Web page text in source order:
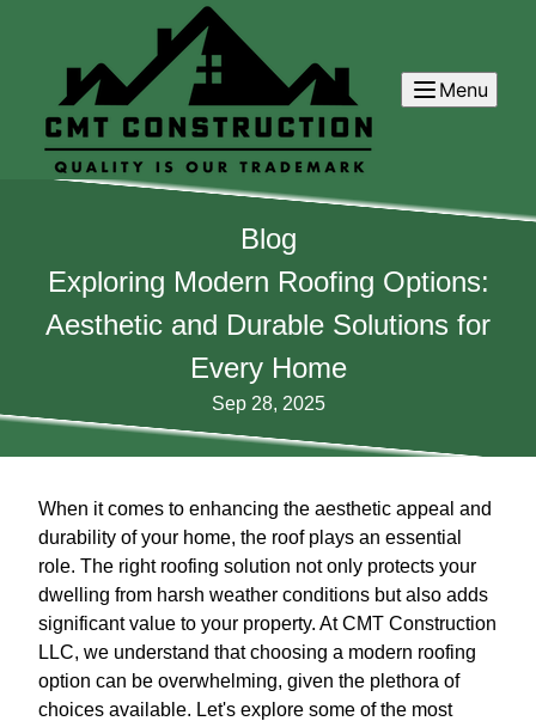
Menu
Blog
Exploring Modern Roofing Options:
Aesthetic and Durable Solutions for
Every Home
Sep 28, 2025
When it comes to enhancing the aesthetic appeal and
durability of your home, the roof plays an essential
role. The right roofing solution not only protects your
dwelling from harsh weather conditions but also adds
significant value to your property. At CMT Construction
LLC, we understand that choosing a modern roofing
option can be overwhelming, given the plethora of
choices available. Let's explore some of the most